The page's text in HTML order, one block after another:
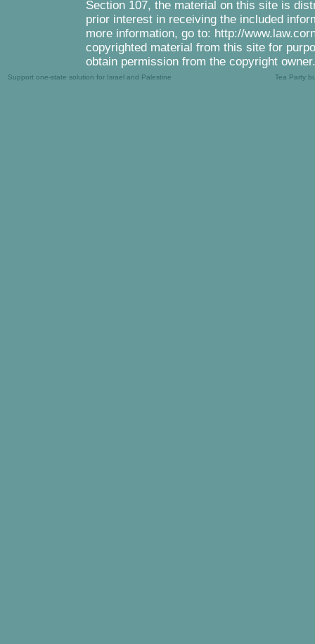
Section 107, the material on this site is
prior interest in receiving the included
more information, go to: http://
copyrighted material from this site for
obtain permission from the copyright owner.
Support one-state solution for Israel and Palestine Tea Party